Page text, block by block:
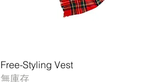
Free-Styling Vest
無庫存